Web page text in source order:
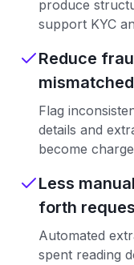
produce
support KYC
Reduce
Flag
details and
become
Less
forth
Automated
spent reading